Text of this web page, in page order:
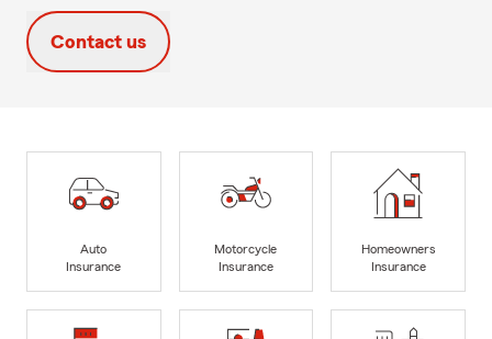
Contact us
Auto
Insurance
Motorcycle
Insurance
Homeowners
Insurance